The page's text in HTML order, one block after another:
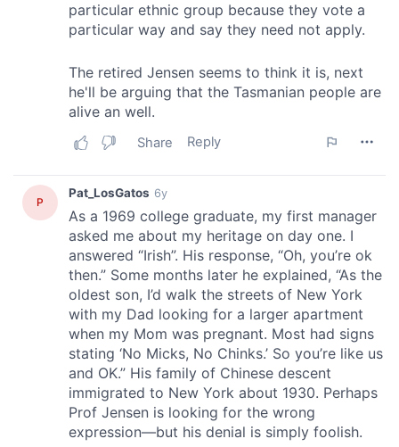
provide social media features and to analyse our traffic.
We also share information about your use of our site with
may combine it with other information that you’ve
provided to them or that they’ve collected from your use
of their services.